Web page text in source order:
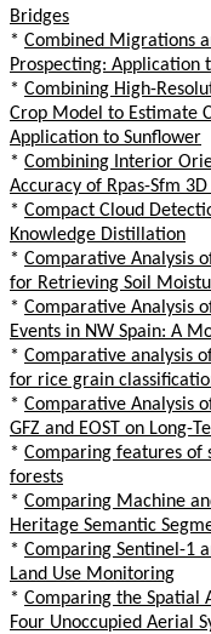
Bridges
* Combined Migrations
Prospecting: Application
* Combining High-
Crop Model to Estimate
Application to Sunflower
* Combining Interior
Accuracy of Rpas-Sfm
* Compact Cloud
Knowledge Distillation
* Comparative Analysis
for Retrieving Soil
* Comparative Analysis
Events in NW Spain: A
* Comparative analysis
for rice grain
* Comparative Analysis
GFZ and EOST on Long-
* Comparing features of
forests
* Comparing Machine
Heritage Semantic
* Comparing Sentinel-1
Land Use Monitoring
* Comparing the Spatial
Four Unoccupied Aerial